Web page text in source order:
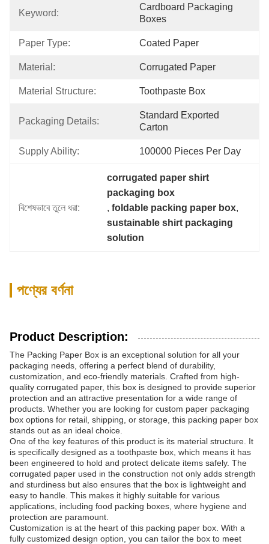
Keyword:
Cardboard Packaging
Boxes
Paper Type: Coated Paper
Material: Corrugated Paper
Material Structure: Toothpaste Box
Packaging Details:
Standard Exported
Carton
Supply Ability: 100000 Pieces Per Day
বিশেষভাবে তুলে ধরা:
corrugated paper shirt
packaging box
, foldable packing paper box,
sustainable shirt packaging
solution
পণ্যের বর্ণনা
Product Description:
The Packing Paper Box is an exceptional solution for all your
packaging needs, offering a perfect blend of durability,
customization, and eco-friendly materials. Crafted from high-
quality corrugated paper, this box is designed to provide superior
protection and an attractive presentation for a wide range of
products. Whether you are looking for custom paper packaging
box options for retail, shipping, or storage, this packing paper box
stands out as an ideal choice.
One of the key features of this product is its material structure. It
is specifically designed as a toothpaste box, which means it has
been engineered to hold and protect delicate items safely. The
corrugated paper used in the construction not only adds strength
and sturdiness but also ensures that the box is lightweight and
easy to handle. This makes it highly suitable for various
applications, including food packing boxes, where hygiene and
protection are paramount.
Customization is at the heart of this packing paper box. With a
fully customized design option, you can tailor the box to meet